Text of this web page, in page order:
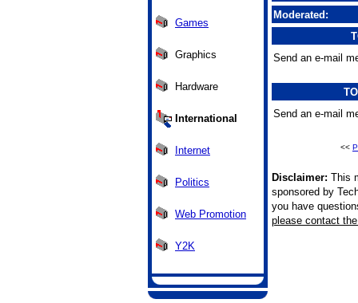
Games
Graphics
Hardware
International
Internet
Politics
Web Promotion
Y2K
Moderated:
Send an e-mail
Send an e-mail
<<
Disclaimer: This
sponsored by
you have
please contact